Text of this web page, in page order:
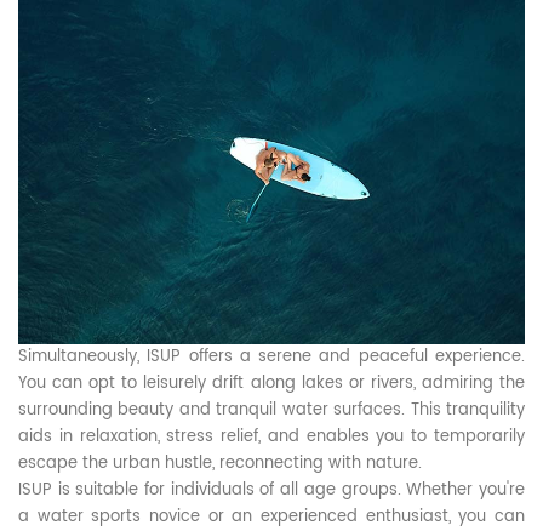
Simultaneously, ISUP offers a serene and peaceful experience.
You can opt to leisurely drift along lakes or rivers, admiring the
surrounding beauty and tranquil water surfaces. This tranquility
aids in relaxation, stress relief, and enables you to temporarily
escape the urban hustle, reconnecting with nature.
ISUP is suitable for individuals of all age groups. Whether you're
a water sports novice or an experienced enthusiast, you can